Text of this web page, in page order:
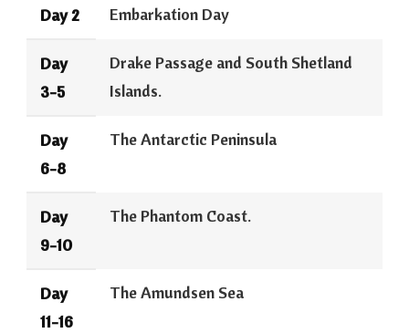
Day 2 Embarkation Day
Day
3-5
Drake Passage and South Shetland
Islands.
Day
6-8
The Antarctic Peninsula
Day
9-10
The Phantom Coast.
Day
11-16
The Amundsen Sea